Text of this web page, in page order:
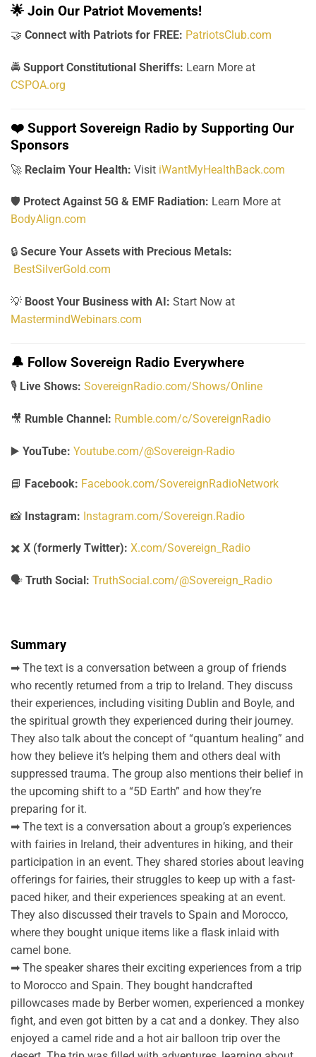
🌟 Join Our Patriot Movements!
🤝 Connect with Patriots for FREE: PatriotsClub.com
🚔 Support Constitutional Sheriffs: Learn More at
CSPOA.org
❤️ Support Sovereign Radio by Supporting Our
Sponsors
🚀 Reclaim Your Health: Visit iWantMyHealthBack.com
🛡️ Protect Against 5G & EMF Radiation: Learn More at
BodyAlign.com
🔒 Secure Your Assets with Precious Metals:
BestSilverGold.com
💡 Boost Your Business with AI: Start Now at
MastermindWebinars.com
🔔 Follow Sovereign Radio Everywhere
🎙️ Live Shows: SovereignRadio.com/Shows/Online
🎥 Rumble Channel: Rumble.com/c/SovereignRadio
▶️ YouTube: Youtube.com/@Sovereign-Radio
📘 Facebook: Facebook.com/SovereignRadioNetwork
📸 Instagram: Instagram.com/Sovereign.Radio
✖️ X (formerly Twitter): X.com/Sovereign_Radio
🗣️ Truth Social: TruthSocial.com/@Sovereign_Radio
Summary
➡ The text is a conversation between a group of friends
who recently returned from a trip to Ireland. They discuss
their experiences, including visiting Dublin and Boyle, and
the spiritual growth they experienced during their journey.
They also talk about the concept of “quantum healing” and
how they believe it’s helping them and others deal with
suppressed trauma. The group also mentions their belief in
the upcoming shift to a “5D Earth” and how they’re
preparing for it.
➡ The text is a conversation about a group’s experiences
with fairies in Ireland, their adventures in hiking, and their
participation in an event. They shared stories about leaving
offerings for fairies, their struggles to keep up with a fast-
paced hiker, and their experiences speaking at an event.
They also discussed their travels to Spain and Morocco,
where they bought unique items like a flask inlaid with
camel bone.
➡ The speaker shares their exciting experiences from a trip
to Morocco and Spain. They bought handcrafted
pillowcases made by Berber women, experienced a monkey
fight, and even got bitten by a cat and a donkey. They also
enjoyed a camel ride and a hot air balloon trip over the